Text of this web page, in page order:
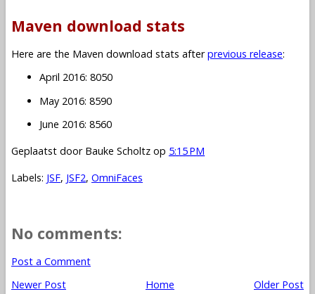
Maven download stats
Here are the Maven download stats afterprevious release:
April 2016: 8050
May 2016: 8590
June 2016: 8560
Geplaatst door Bauke Scholtz op 5:15 PM
Labels: JSF, JSF2, OmniFaces
No comments:
Post a Comment
Newer Post
Older Post
Home